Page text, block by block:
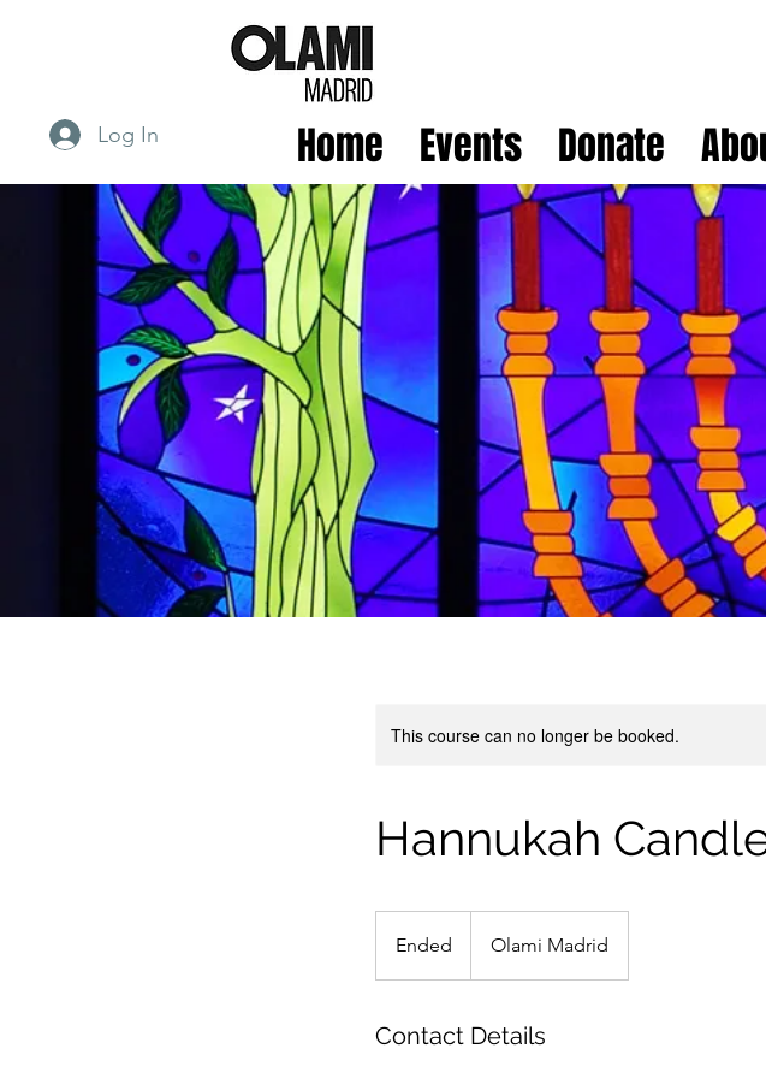
Log In Home Events Donate
This course can no longer be booked.
Hannukah
Ended
n
e
Olami Madrid
Contact Details